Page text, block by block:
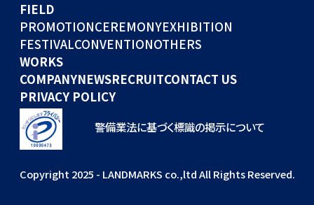
COMPANY
NEWS
RECRUIT
FIELD
PROMOTIONCEREMONYEXHIBITION
FESTIVALCONVENTIONOTHERS
WORKS
COMPANYNEWSRECRUITCONTACT US
PRIVACY POLICY
警備業法に基づく標識の掲示について
Copyright 2025 - LANDMARKS co.,ltd All Rights Reserved.